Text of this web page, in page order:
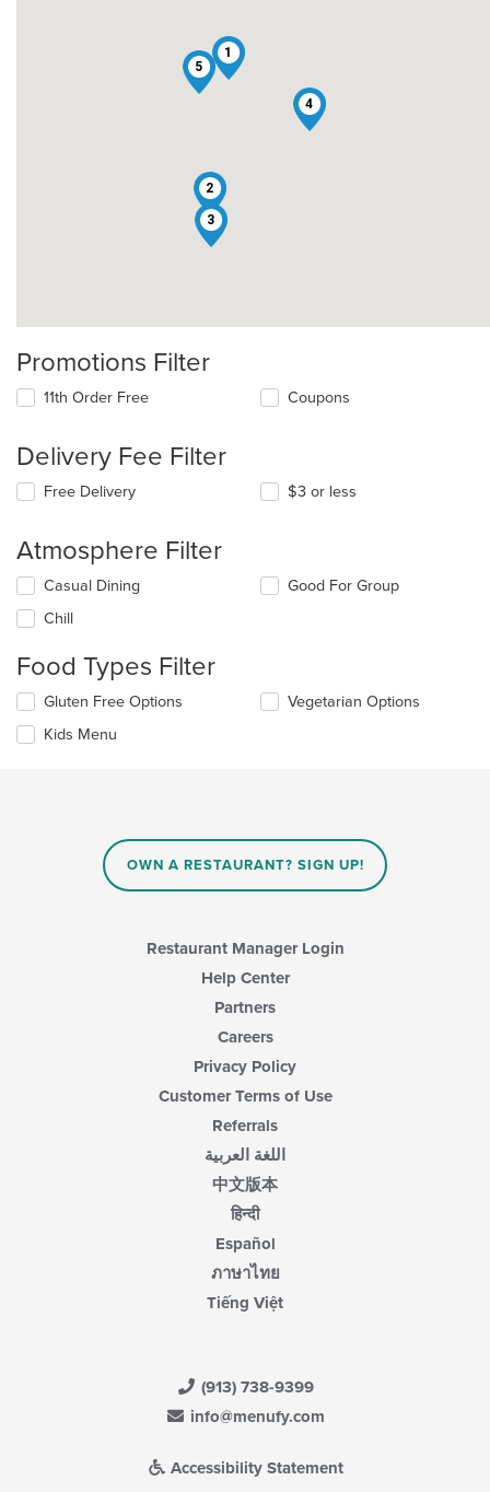
1
2
3
4
5
Promotions Filter
11th Order Free Coupons
Delivery Fee Filter
Free Delivery $3 or less
Atmosphere Filter
Selecting/deselecting
following
will
content
in
Casual Dining
Chill
Good For Group
Food Types Filter
Selecting/deselecting
following
Gluten Free Options
Kids Menu
Vegetarian Options
OWN A RESTAURANT? SIGN UP!
Restaurant Manager Login
Help Center
Partners
Careers
Privacy Policy
Customer Terms of Use
Referrals
اللغة العربية
中文版本
हिन्दी
Español
ภาษาไทย
Tiếng Việt
(913) 738-9399
info@menufy.com
Accessibility Statement